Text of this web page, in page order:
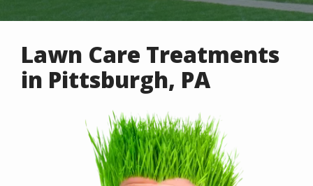
Lawn Care Treatments
in Pittsburgh, PA